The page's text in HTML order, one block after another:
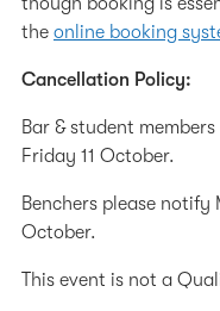
the online booking
Cancellation Policy:
Bar & student
Friday 11 October.
Benchers please notify
October.
This event is not a